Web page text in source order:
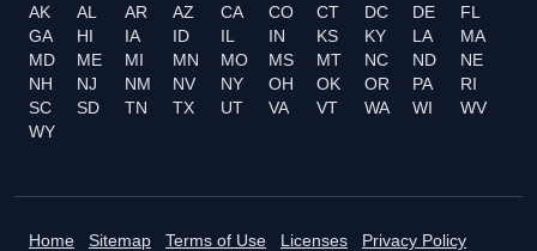
AK AL AR AZ CA CO CT DC DE
FL
GA
HI IA ID IL IN KS KY LA
MA
MD
ME MI MN MO MS MT NC ND
NE
NH
NJ NM NV NY OH OK OR PA
RI
SC
SD TN TX UT VA VT WA WI
WV
WY
Home Sitemap Terms of Use Licenses Privacy Policy